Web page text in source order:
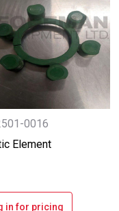
0016
Element
in for pricing